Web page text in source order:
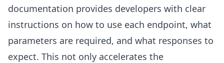
documentation provides developers with clear
instructions on how to use each endpoint, what
parameters are required, and what responses to
expect. This not only accelerates the